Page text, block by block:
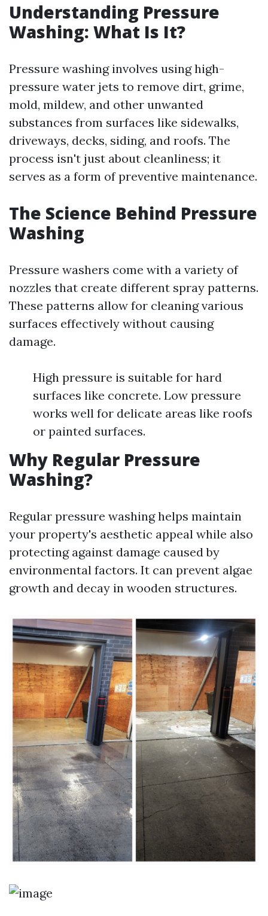
Understanding Pressure
Washing: What Is It?
Pressure washing involves using high-
pressure water jets to remove dirt, grime,
mold, mildew, and other unwanted
substances from surfaces like sidewalks,
driveways, decks, siding, and roofs. The
process isn't just about cleanliness; it
serves as a form of preventive maintenance.
The Science Behind Pressure
Washing
Pressure washers come with a variety of
nozzles that create different spray patterns.
These patterns allow for cleaning various
surfaces effectively without causing
damage.
High pressure is suitable for hard
surfaces like concrete. Low pressure
works well for delicate areas like roofs
or painted surfaces.
Why Regular Pressure
Washing?
Regular pressure washing helps maintain
your property's aesthetic appeal while also
protecting against damage caused by
environmental factors. It can prevent algae
growth and decay in wooden structures.